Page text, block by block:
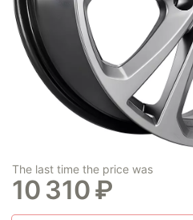
The last time the price was
10 310₽